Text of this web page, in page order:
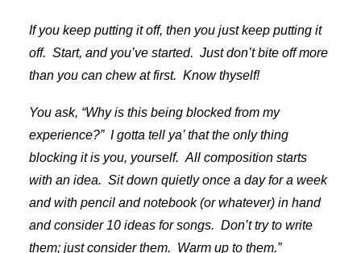
If you keep putting it off, then you just keep putting it
off. Start, and you’ve started. Just don’t bite off more
than you can chew at first. Know thyself!
You ask, “Why is this being blocked from my
experience?” I gotta tell ya’ that the only thing
blocking it is you, yourself. All composition starts
with an idea. Sit down quietly once a day for a week
and with pencil and notebook (or whatever) in hand
and consider 10 ideas for songs. Don’t try to write
them; just consider them. Warm up to them.”